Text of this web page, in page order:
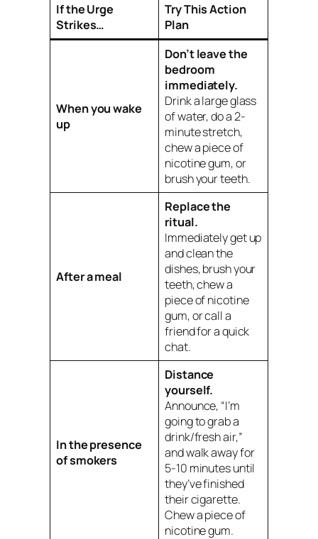
If the Urge
Strikes…
Try This Action
Plan
When you wake
up
Don’t leave the
bedroom
immediately.
Drink a large glass
of water, do a 2-
minute stretch,
chew a piece of
nicotine gum, or
brush your teeth.
After a meal
Replace the
ritual.
Immediately get up
and clean the
dishes, brush your
teeth, chew a
piece of nicotine
gum, or call a
friend for a quick
chat.
In the presence
of smokers
Distance
yourself.
Announce, “I’m
going to grab a
drink/fresh air,”
and walk away for
5-10 minutes until
they’ve finished
their cigarette.
Chew a piece of
nicotine gum.